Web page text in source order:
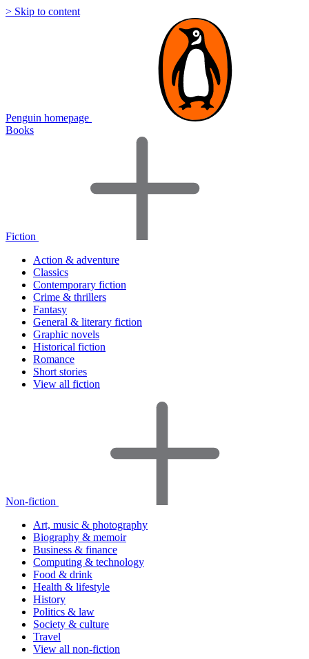
> Skip to content
Penguin homepage
Books
Fiction
Action & adventure
Classics
Contemporary fiction
Crime & thrillers
Fantasy
General & literary fiction
Graphic novels
Historical fiction
Romance
Short stories
View all fiction
Non-fiction
Art, music & photography
Biography & memoir
Business & finance
Computing & technology
Food & drink
Health & lifestyle
History
Politics & law
Society & culture
Travel
View all non-fiction